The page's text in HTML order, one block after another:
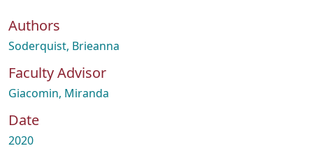
How To Deposit
Authors
Soderquist, Brieanna
Faculty Advisor
Giacomin, Miranda
Date
2020